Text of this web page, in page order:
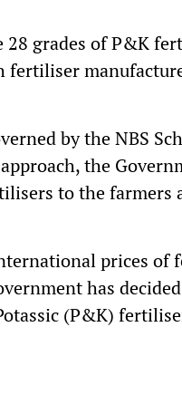
grades of P&K
fertiliser
by the NBS
the
to the farmers
prices
has
(P&K)